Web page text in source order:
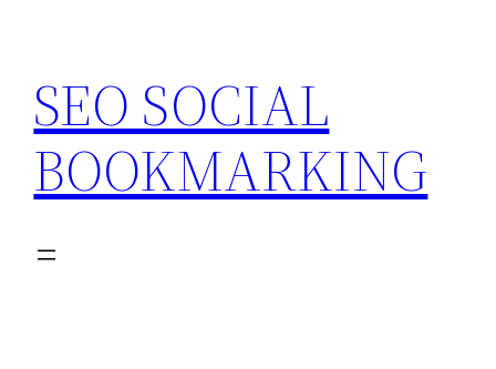
content
SEO SOCIAL
BOOKMARKING